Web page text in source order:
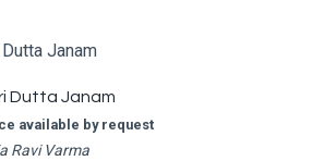
Dutta Janam
available by request
Ravi Varma